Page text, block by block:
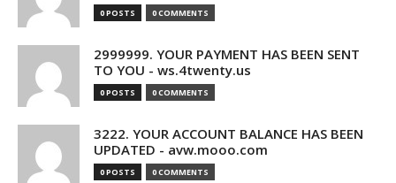
0 POSTS 0 COMMENTS
2999999. YOUR PAYMENT HAS BEEN SENT
TO YOU - ws.4twenty.us
0 POSTS 0 COMMENTS
3222. YOUR ACCOUNT BALANCE HAS BEEN
UPDATED - avw.mooo.com
0 POSTS 0 COMMENTS